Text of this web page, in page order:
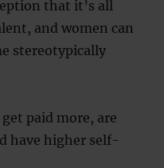
that it’s all
and women can
stereotypically
paid more, are
have higher self-